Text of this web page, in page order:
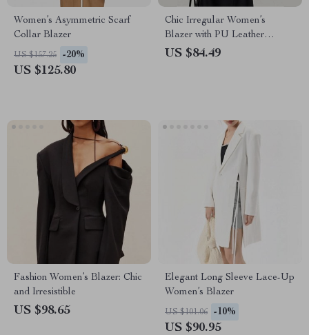
Women’s Asymmetric Scarf
Collar Blazer
US $157.25 -20%
US $125.80
Chic Irregular Women’s
Blazer with PU Leather
Splicing
US $84.49
Fashion Women’s Blazer: Chic
and Irresistible
US $98.65
Elegant Long Sleeve Lace-Up
Women’s Blazer
US $101.06 -10%
US $90.95